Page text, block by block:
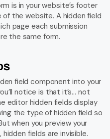
is in your website’s footer
of the website. A hidden field
page each submission
the same form.
field component into your
notice is that it’s… not
editor hidden fields display
the type of hidden field so
when you preview your
fields are invisible.